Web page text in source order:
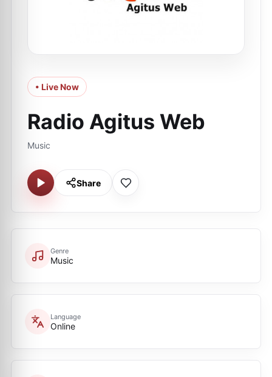
• Live Now
Radio Agitus Web
Music
Share
Genre
Music
Language
Online